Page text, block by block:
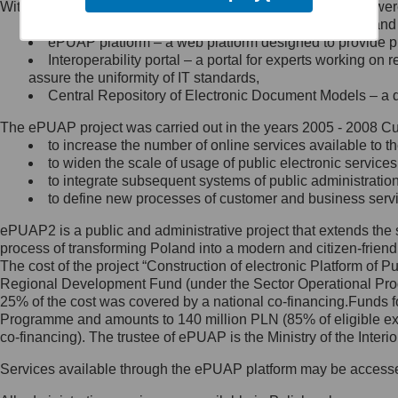
Minister Cyfryzacji.
się, wysyłając:
list na adres jego siedziby: Al.
Ujazdowskie 1/3, 00-583
Królewska 27, 00-060
Warszawa,
wiadomość e-mail na adres:
mc@mc.gov.pl
Jak skontaktować się z
Inspektorem Ochrony Danych
Administrator wyznaczył Inspektora
Ochrony Danych, z którym
skontaktujesz się, wysyłając:
list na adres: ul. Królewska 27,
Within the project, the following functionalities and services
Public services catalogue – a method of presenting
ePUAP platform – a web platform designed to provide
Interoperability portal – a portal for experts working
assure the uniformity of IT standards,
Central Repository of Electronic Document Models –
The ePUAP project was carried out in the years 2005 - 2008
to increase the number of online services available to
to widen the scale of usage of public electronic
to integrate subsequent systems of public
to define new processes of customer and business
ePUAP2 is a public and administrative project that extends
process of transforming Poland into a modern and citizen-
The cost of the project “Construction of electronic Platform of
Regional Development Fund (under the Sector Operational
25% of the cost was covered by a national co-
Programme and amounts to 140 million PLN (85% of eligible
co-financing). The trustee of ePUAP is the Ministry of the
Services available through the ePUAP platform may be